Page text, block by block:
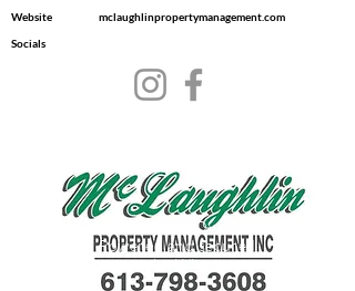
Website mclaughlinpropertymanagement.com
Socials
© 2035 by Dwell.
Powered and secured
byWix